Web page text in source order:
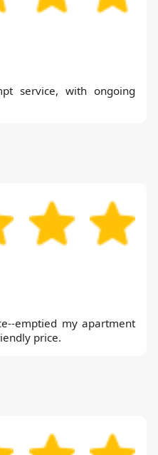
service, with ongoing
emptied my apartment
price.